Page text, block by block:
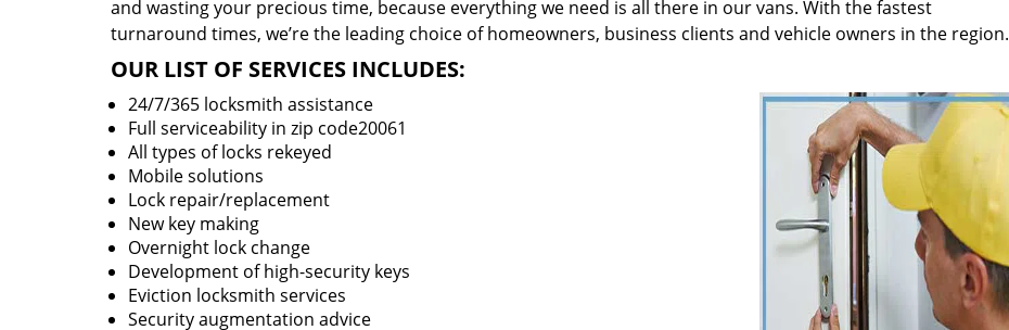
and wasting your precious time, because everything we need is all there in our vans. With the fastest
turnaround times, we’re the leading choice of homeowners, business clients and vehicle owners in the region.
OUR LIST OF SERVICES INCLUDES:
24/7/365 locksmith assistance
Full serviceability in zip code20061
All types of locks rekeyed
Mobile solutions
Lock repair/replacement
New key making
Overnight lock change
Development of high-security keys
Eviction locksmith services
Security augmentation advice